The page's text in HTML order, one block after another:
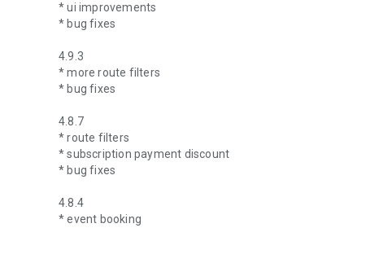
* ui improvements
* bug fixes
4.9.3
* more route filters
* bug fixes
4.8.7
* route filters
* subscription payment discount
* bug fixes
4.8.4
* event booking